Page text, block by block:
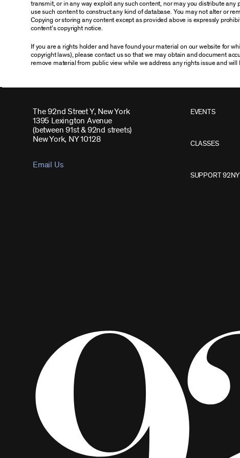
transmit, or in any way exploit any such content, nor may you distribute
use such content to construct any kind of database. You may not alter or
Copying or storing any content except as provided above is expressly
content’s copyright notice.
If you are a rights holder and have found your material on our website for
copyright laws), please contact us so that we may obtain and document
remove material from public view while we address any rights issue and
The 92nd Street Y, New York
1395 Lexington Avenue
(between 91st & 92nd streets)
New York, NY 10128
Email Us
EVENTS
CLASSES
SUPPORT 92NY